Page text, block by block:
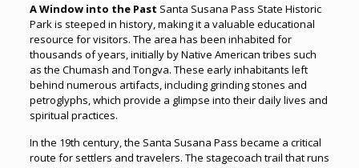
A Window into the Past Santa Susana Pass State Historic
Park is steeped in history, making it a valuable educational
resource for visitors. The area has been inhabited for
thousands of years, initially by Native American tribes such
as the Chumash and Tongva. These early inhabitants left
behind numerous artifacts, including grinding stones and
petroglyphs, which provide a glimpse into their daily lives and
spiritual practices.
In the 19th century, the Santa Susana Pass became a critical
route for settlers and travelers. The stagecoach trail that runs